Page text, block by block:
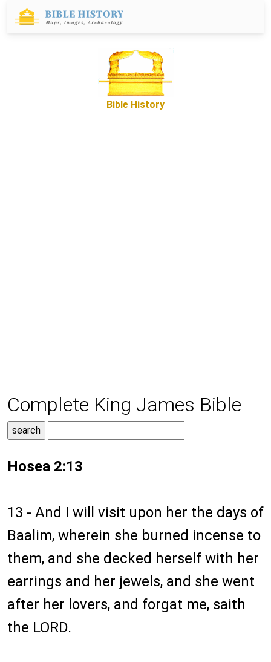
Bible History
Complete King James Bible
Hosea 2:13
13 - And I will visit upon her the days of
Baalim, wherein she burned incense to
them, and she decked herself with her
earrings and her jewels, and she went
after her lovers, and forgat me, saith
the LORD.